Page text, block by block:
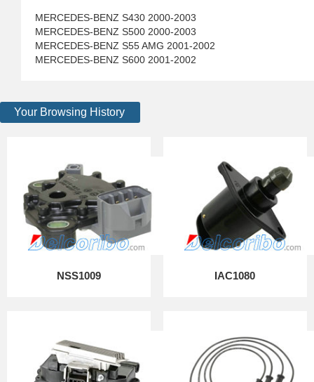
MERCEDES-BENZ S430 2000-2003
MERCEDES-BENZ S500 2000-2003
MERCEDES-BENZ S55 AMG 2001-2002
MERCEDES-BENZ S600 2001-2002
Your Browsing History
NSS1009 IAC1080